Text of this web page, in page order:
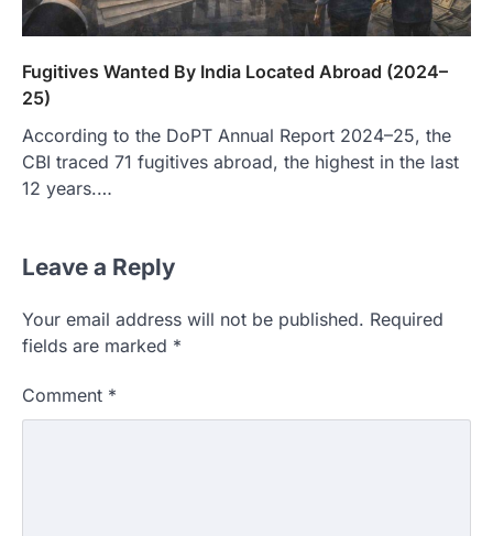
Fugitives Wanted By India Located Abroad (2024–
25)
According to the DoPT Annual Report 2024–25, the
CBI traced 71 fugitives abroad, the highest in the last
12 years.…
Leave a Reply
Your email address will not be published. Required
fields are marked *
Comment *